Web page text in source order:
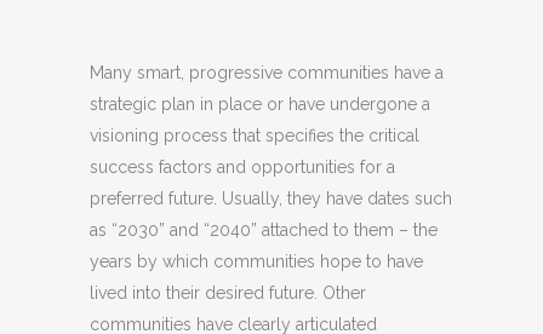
Many smart, progressive communities have a
strategic plan in place or have undergone a
visioning process that specifies the critical
success factors and opportunities for a
preferred future. Usually, they have dates such
as “2030” and “2040” attached to them – the
years by which communities hope to have
lived into their desired future. Other
communities have clearly articulated